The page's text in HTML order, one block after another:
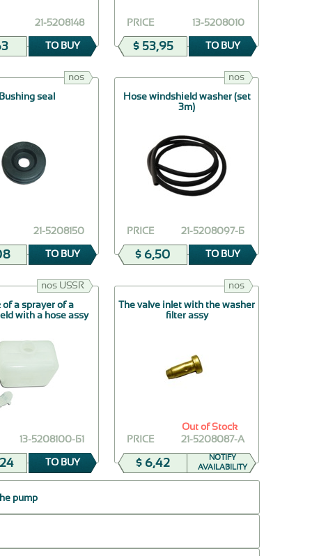
21-5208148
TO BUY
13-5208010
PRICE
$ 53,95 TO BUY
nos
Bushing seal
21-5208150
TO BUY
nos
Hose windshield washer (set
3m)
21-5208097-Б
PRICE
$ 6,50 TO BUY
nos USSR
of a sprayer of a
with a hose assy
13-5208100-Б1
TO BUY
nos
The valve inlet with the washer
filter assy
21-5208087-А
PRICE
$ 6,42
Out of Stock
NOTIFY
AVAILABILITY
pump